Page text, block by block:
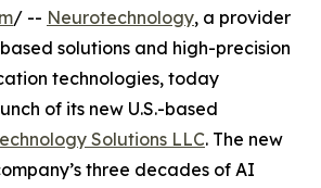
/ -- Neurotechnology, a provider
solutions and high-precision
technologies, today
of its new U.S.-based
Solutions LLC. The new
three decades of AI